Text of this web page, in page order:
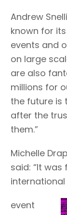
Andrew
known for
events and
on large
are also
millions for
the future is
after the
them.”
Michelle
said: “It
event